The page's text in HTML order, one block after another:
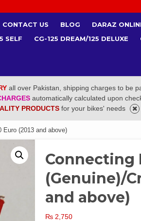
CONTACT US BLOG DARAZ
SELF
CG-125 DREAM/125 DELUXE
all over Pakistan, shipping charges to be
automatically calculated upon
PRODUCTS for your bikes' needs
Euro (2013 and above)
Connecting
(Genuine)/
and above)
₨ 2,750